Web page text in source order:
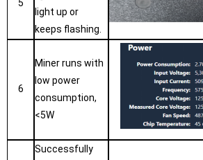
5
light up or
keeps flashing.
6
Miner runs with
low power
consumption,
<5W
Successfully